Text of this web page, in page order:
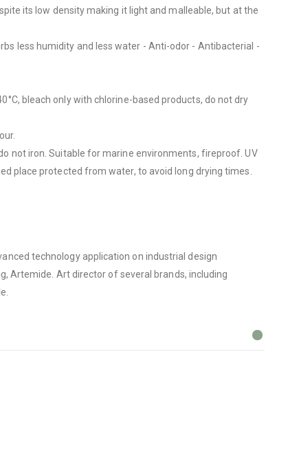
its low density making it light and malleable, but at the
less humidity and less water - Anti-odor - Antibacterial -
bleach only with chlorine-based products, do not dry
not iron. Suitable for marine environments, fireproof.UV
place protected from water, to avoid long drying times.
technology application on industrial design
Artemide. Art director of several brands, including